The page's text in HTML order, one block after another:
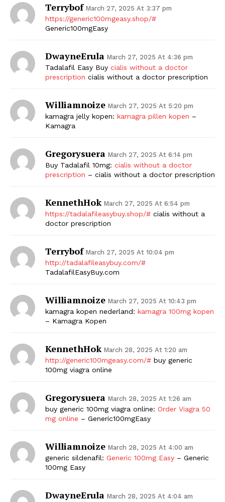
Terrybof March 27, 2025 At 3:37 pm
https://generic100mgeasy.shop/#
Generic100mgEasy
DwayneErula March 27, 2025 At 4:36 pm
Tadalafil Easy Buy cialis without a doctor
prescription cialis without a doctor prescription
Williamnoize March 27, 2025 At 5:20 pm
kamagra jelly kopen: kamagra pillen kopen –
Kamagra
Gregorysuera March 27, 2025 At 6:14 pm
Buy Tadalafil 10mg: cialis without a doctor
prescription – cialis without a doctor prescription
KennethHok March 27, 2025 At 6:54 pm
https://tadalafileasybuy.shop/# cialis without a
doctor prescription
Terrybof March 27, 2025 At 10:04 pm
http://tadalafileasybuy.com/#
TadalafilEasyBuy.com
Williamnoize March 27, 2025 At 10:43 pm
kamagra kopen nederland: kamagra 100mg kopen
– Kamagra Kopen
KennethHok March 28, 2025 At 1:20 am
http://generic100mgeasy.com/# buy generic
100mg viagra online
Gregorysuera March 28, 2025 At 1:26 am
buy generic 100mg viagra online: Order Viagra 50
mg online – Generic100mgEasy
Williamnoize March 28, 2025 At 4:00 am
generic sildenafil: Generic 100mg Easy – Generic
100mg Easy
DwayneErula March 28, 2025 At 4:04 am